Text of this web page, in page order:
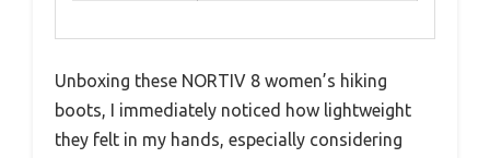
Unboxing these NORTIV 8 women’s hiking
boots, I immediately noticed how lightweight
they felt in my hands, especially considering